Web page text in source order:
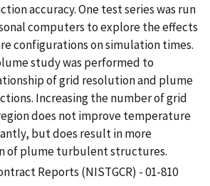
accuracy. One test series was run
computers to explore the effects
configurations on simulation times.
study was performed to
of grid resolution and plume
Increasing the number of grid
does not improve temperature
but does result in more
of plume turbulent structures.
Reports (NISTGCR) - 01-810